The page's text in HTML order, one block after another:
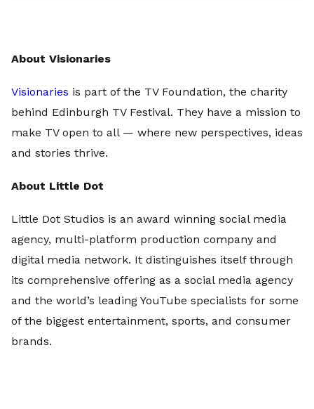
About Visionaries
Visionaries is part of the TV Foundation, the charity
behind Edinburgh TV Festival. They have a mission to
make TV open to all — where new perspectives, ideas
and stories thrive.
About Little Dot
Little Dot Studios is an award winning social media
agency, multi-platform production company and
digital media network. It distinguishes itself through
its comprehensive offering as a social media agency
and the world’s leading YouTube specialists for some
of the biggest entertainment, sports, and consumer
brands.